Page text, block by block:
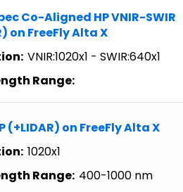
Co-Aligned HP VNIR-SWIR
on FreeFly Alta X
VNIR:1020x1 - SWIR:640x1
Range:
(+LIDAR) on FreeFly Alta X
1020x1
Range: 400-1000 nm